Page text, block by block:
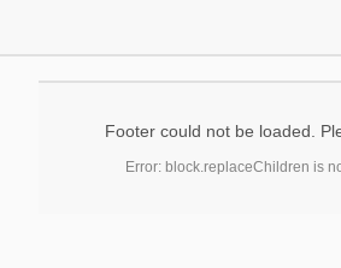
Footer could not be loaded.
Error: block.replaceChildren is